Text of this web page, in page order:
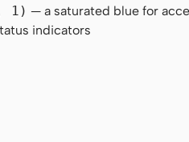
1) — a saturated blue for
indicators